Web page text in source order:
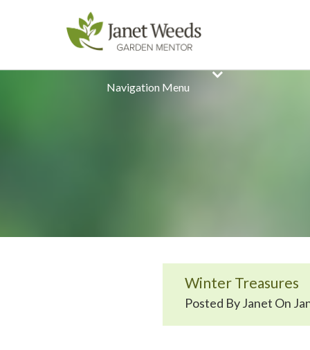
Navigation Menu
Winter Treasures
Posted By Janet On